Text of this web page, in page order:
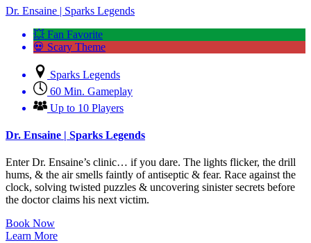
Dr. Ensaine | Sparks Legends
💥 Fan Favorite
💀 Scary Theme
Sparks Legends
60 Min. Gameplay
Up to 10 Players
Dr. Ensaine | Sparks Legends
Enter Dr. Ensaine’s clinic… if you dare. The lights flicker, the drill
hums, & the air smells faintly of antiseptic & fear. Race against the
clock, solving twisted puzzles & uncovering sinister secrets before
the doctor claims his next victim.
Book Now
Learn More